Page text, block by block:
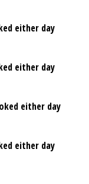
either day
either day
either day
either day